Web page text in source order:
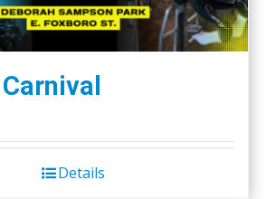
Details